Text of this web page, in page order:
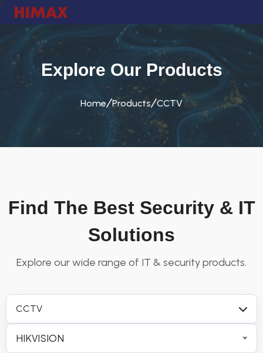
Explore Our Products
Home Products CCTV
Find The Best Security & IT
Solutions
Explore our wide range of IT & security products.
CCTV
HIKVISION